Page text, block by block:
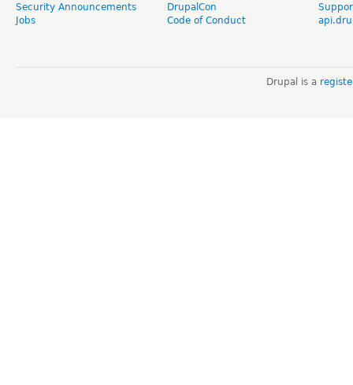
Security Announcements
Jobs
DrupalCon
Code of Conduct
Drupal is a